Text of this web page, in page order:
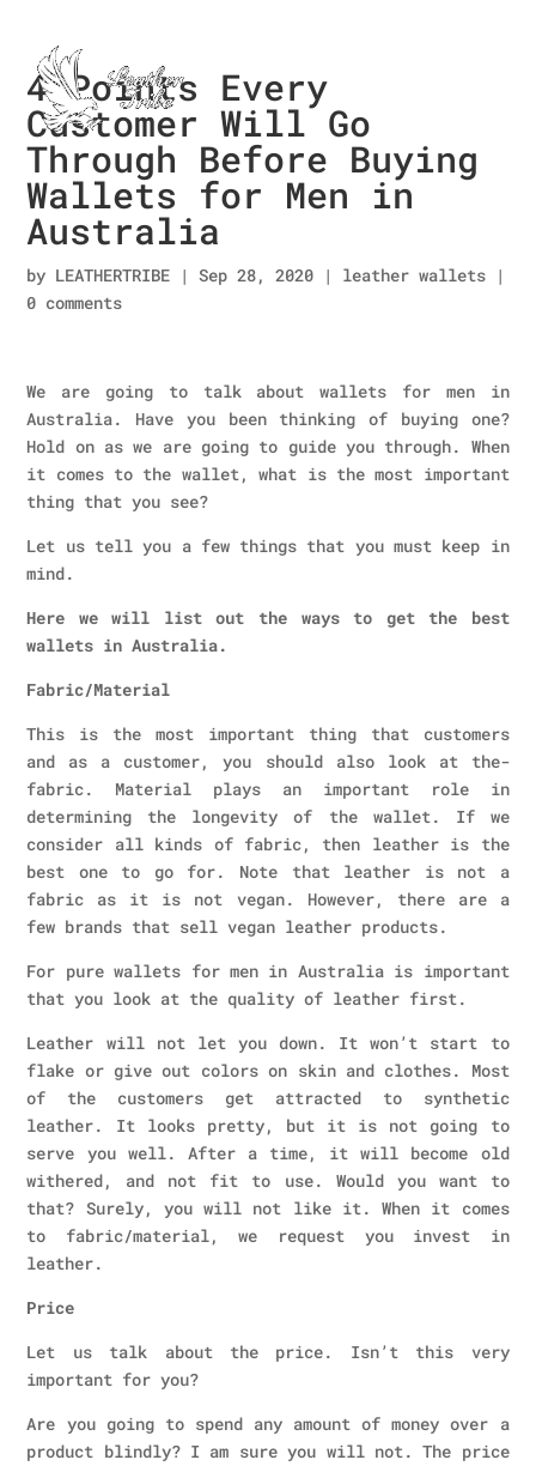
4 Points Every
Customer Will Go
Through Before Buying
Wallets for Men in
Australia
by LEATHERTRIBE |Sep 28, 2020 | leather wallets |
0 comments
We are going to talk about wallets for men in
Australia. Have you been thinking of buying one?
Hold on as we are going to guide you through. When
it comes to the wallet, what is the most important
thing that you see?
Let us tell you a few things that you must keep in
mind.
Here we will list out the ways to get the best
wallets in Australia.
Fabric/Material
This is the most important thing that customers
and as a customer, you should also look at the-
fabric. Material plays an important role in
determining the longevity of the wallet. If we
consider all kinds of fabric, then leather is the
best one to go for. Note that leather is not a
fabric as it is not vegan. However, there are a
few brands that sell vegan leather products.
For pure wallets for men in Australia is important
that you look at the quality of leather first.
Leather will not let you down. It won’t start to
flake or give out colors on skin and clothes. Most
of the customers get attracted to synthetic
leather. It looks pretty, but it is not going to
serve you well. After a time, it will become old
withered, and not fit to use. Would you want to
that? Surely, you will not like it. When it comes
to fabric/material, we request you invest in
leather.
Price
Let us talk about the price. Isn’t this very
important for you?
Are you going to spend any amount of money over a
product blindly? I am sure you will not. The price